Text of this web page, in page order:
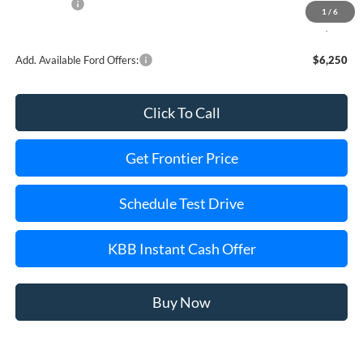
1 / 6
-$1,000
$80,477
Add. Available Ford Offers: $6,250
Click To Call
Get Frontier Price
Schedule Test Drive
KBB Instant Cash Offer
Buy Now